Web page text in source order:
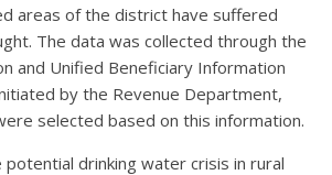
areas of the district have suffered
The data was collected through the
and Unified Beneficiary Information
by the Revenue Department,
selected based on this information.
drinking water crisis in rural